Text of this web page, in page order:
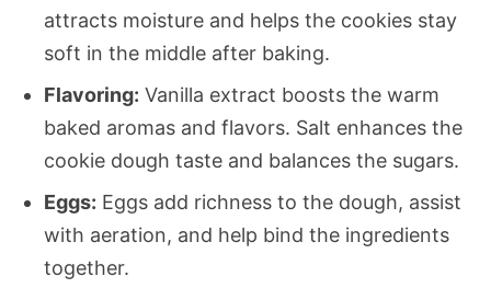
attracts moisture and helps the cookies stay
soft in the middle after baking.
Flavoring: Vanilla extract boosts the warm
baked aromas and flavors. Salt enhances the
cookie dough taste and balances the sugars.
Eggs: Eggs add richness to the dough, assist
with aeration, and help bind the ingredients
together.